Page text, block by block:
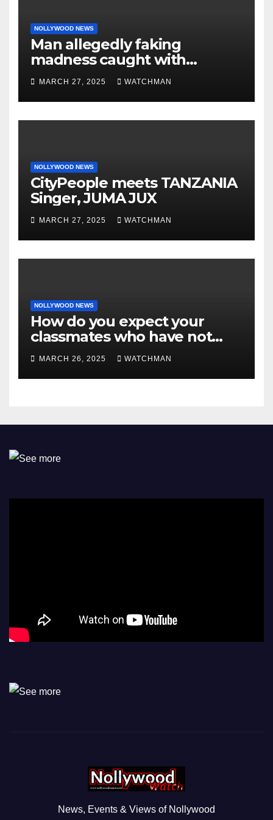
NOLLYWOOD NEWS
Man allegedly faking
madness caught with
phones, ATM cards, original
motorcycle document and
charm in Ogun
MARCH 27, 2025 WATCHMAN
NOLLYWOOD NEWS
CityPeople meets TANZANIA
Singer, JUMA JUX
MARCH 27, 2025 WATCHMAN
NOLLYWOOD NEWS
How do you expect your
classmates who have not
made it to feel?- Reno
Omokri knocks people who
attend their school’s reunion
MARCH 26, 2025 WATCHMAN
News, Events & Views of Nollywood